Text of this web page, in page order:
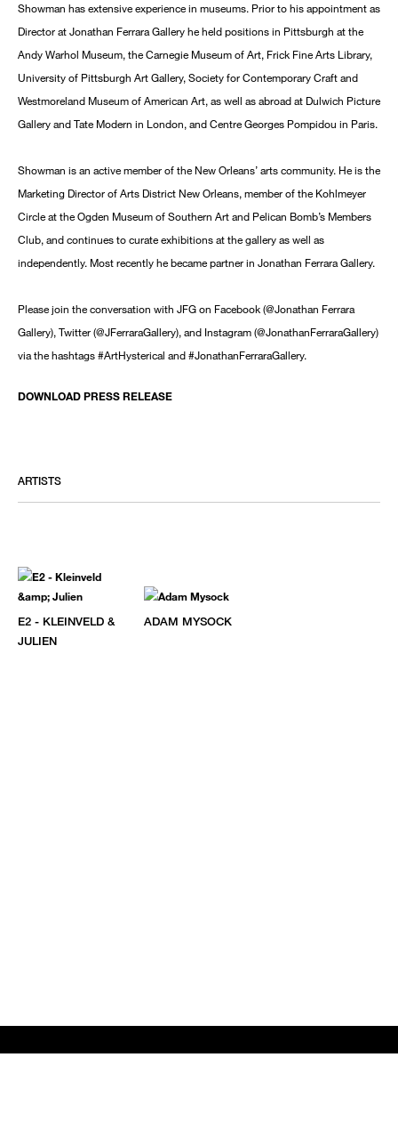
Showman has extensive experience in museums. Prior to his appointment as
Director at Jonathan Ferrara Gallery he held positions in Pittsburgh at the
Andy Warhol Museum, the Carnegie Museum of Art, Frick Fine Arts Library,
University of Pittsburgh Art Gallery, Society for Contemporary Craft and
Westmoreland Museum of American Art, as well as abroad at Dulwich Picture
Gallery and Tate Modern in London, and Centre Georges Pompidou in Paris.
Showman is an active member of the New Orleans’ arts community. He is the
Marketing Director of Arts District New Orleans, member of the Kohlmeyer
Circle at the Ogden Museum of Southern Art and Pelican Bomb’s Members
Club, and continues to curate exhibitions at the gallery as well as
independently. Most recently he became partner in Jonathan Ferrara Gallery.
Please join the conversation with JFG on Facebook (@Jonathan Ferrara
Gallery), Twitter (@JFerraraGallery), and Instagram (@JonathanFerraraGallery)
via the hashtags #ArtHysterical and #JonathanFerraraGallery.
DOWNLOAD PRESS RELEASE
ARTISTS
E2 - KLEINVELD &
JULIEN
ADAM MYSOCK